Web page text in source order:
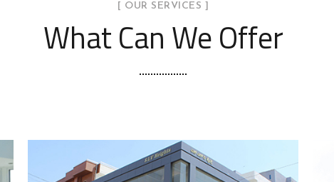
[ OUR SERVICES ]
What Can We Offer